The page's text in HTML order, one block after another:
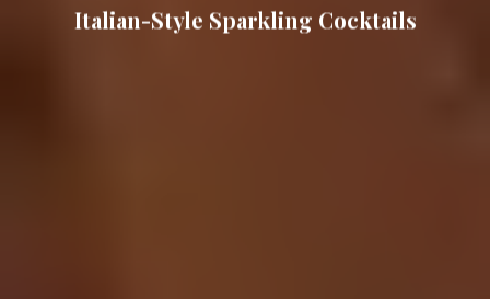
Italian-Style Sparkling Cocktails